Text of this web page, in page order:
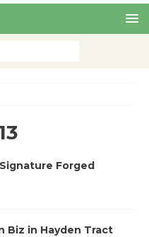
Forged
Biz in Hayden Tract